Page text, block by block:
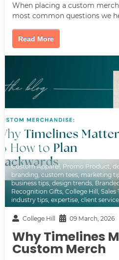
When placing a custom
most common questions we
Read More
Custom Apparel Promo Product
branding custom tees marketing
business tips design trends
Recognition Gifts College Hill Sales
industry tips expertise client
College Hill 09 March, 2026
Why Timelines
Custom Merch